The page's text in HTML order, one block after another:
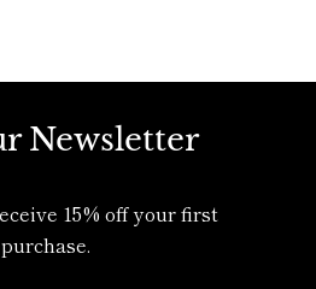
Newsletter
15% off your first
purchase.